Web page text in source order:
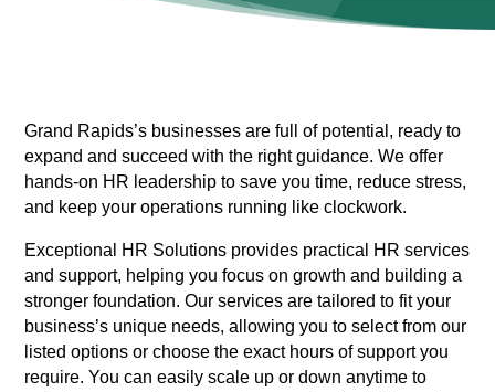
Grand Rapids’s businesses are full of potential, ready to
expand and succeed with the right guidance. We offer
hands-on HR leadership to save you time, reduce stress,
and keep your operations running like clockwork.
Exceptional HR Solutions provides practical HR services
and support, helping you focus on growth and building a
stronger foundation. Our services are tailored to fit your
business’s unique needs, allowing you to select from our
listed options or choose the exact hours of support you
require. You can easily scale up or down anytime to